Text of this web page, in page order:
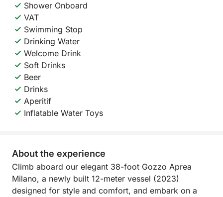
Shower Onboard
VAT
Swimming Stop
Drinking Water
Welcome Drink
Soft Drinks
Beer
Drinks
Aperitif
Inflatable Water Toys
About the experience
Climb aboard our elegant 38-foot Gozzo Aprea
Milano, a newly built 12-meter vessel (2023)
designed for style and comfort, and embark on a